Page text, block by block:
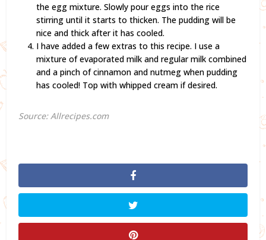
the egg mixture. Slowly pour eggs into the rice
stirring until it starts to thicken. The pudding will be
nice and thick after it has cooled.
I have added a few extras to this recipe. I use a
mixture of evaporated milk and regular milk combined
and a pinch of cinnamon and nutmeg when pudding
has cooled! Top with whipped cream if desired.
Source: Allrecipes.com